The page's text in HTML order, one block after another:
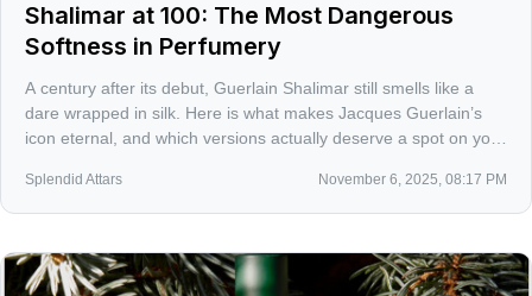
Shalimar at 100: The Most Dangerous
Softness in Perfumery
A century after its debut, Guerlain Shalimar still smells like a
dare wrapped in silk. Here is what makes Jacques Guerlain’s
icon eternal, and which versions actually deserve a spot on your
Splendid Attars November 6, 2025, 08:17 PM